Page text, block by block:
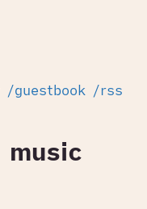
/guestbook /rss